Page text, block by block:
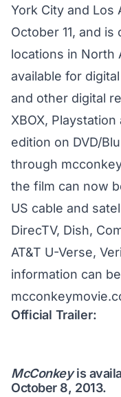
York City and Los
October 11, and
locations in North
available for
and other digital
XBOX,
edition on DVD/
through
the film can now
US cable and
DirecTV, Dish,
AT&T U-Verse,
information can
Official Trailer:
McConkeyis
October 8, 2013.